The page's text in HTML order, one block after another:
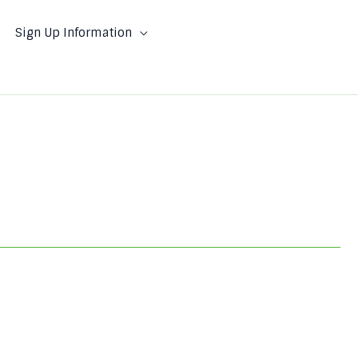
Sign Up Information